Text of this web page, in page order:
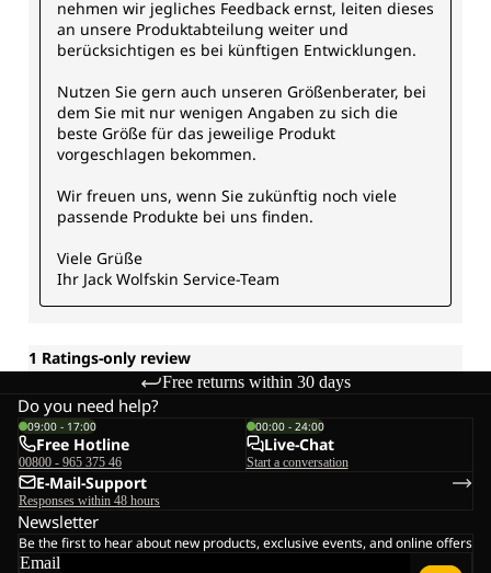
Free returns within 30 days
Do you need help?
09:00 - 17:00
Free Hotline
00800 - 965 375 46
00:00 - 24:00
Live-Chat
Start a conversation
E-Mail-Support
Responses within 48 hours
Newsletter
Be the first to hear about new products, exclusive events, and online offers
Email